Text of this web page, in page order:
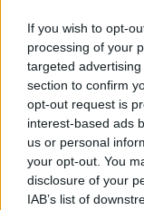
If you wish to opt-
processing of your
targeted
section to confirm
opt-out request is
interest-based ads
us or personal
your opt-out. You
disclosure of your
IAB’s list of
very well. I love
"But with the
the situation.
"It's in their
On the issue of
continues to
d'Or.